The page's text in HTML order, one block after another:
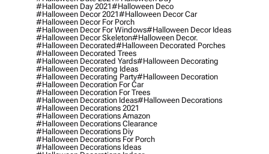
#halloween Day 2021#halloween Deco
#halloween Decor 2021#halloween Decor Car
#halloween Decor For Porch
#halloween Decor For Windows#halloween Decor Ideas
#halloween Decor Skeleton#halloween Decor.
#halloween Decorated#halloween Decorated Porches
#halloween Decorated Trees
#halloween Decorated Yards#halloween Decorating
#halloween Decorating Ideas
#halloween Decorating Party#halloween Decoration
#halloween Decoration For Car
#halloween Decoration For Trees
#halloween Decoration Ideas#halloween Decorations
#halloween Decorations 2021
#halloween Decorations Amazon
#halloween Decorations Clearance
#halloween Decorations Diy
#halloween Decorations For Porch
#halloween Decorations Ideas